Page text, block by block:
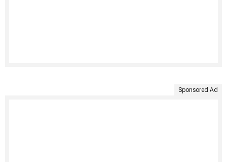
Sponsored Ad